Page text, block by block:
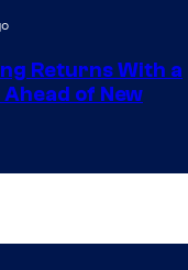
Returns With a
of New